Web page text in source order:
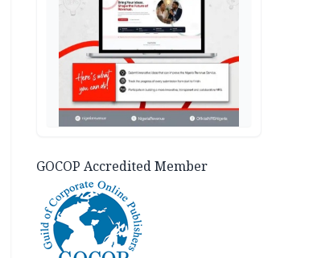
GOCOP Accredited Member